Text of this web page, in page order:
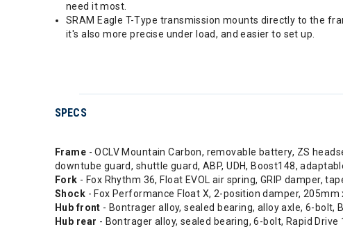
need it most.
SRAM Eagle T-Type transmission mounts directly to the
it's also more precise under load, and easier to set up.
SPECS
Frame - OCLV Mountain Carbon, removable battery, ZS
downtube guard, shuttle guard, ABP, UDH, Boost148,
Fork - Fox Rhythm 36, Float EVOL air spring, GRIP damper,
Shock - Fox Performance Float X, 2-position damper, 205mm
Hub front - Bontrager alloy, sealed bearing, alloy axle, 6-bolt,
Hub rear - Bontrager alloy, sealed bearing, 6-bolt, Rapid